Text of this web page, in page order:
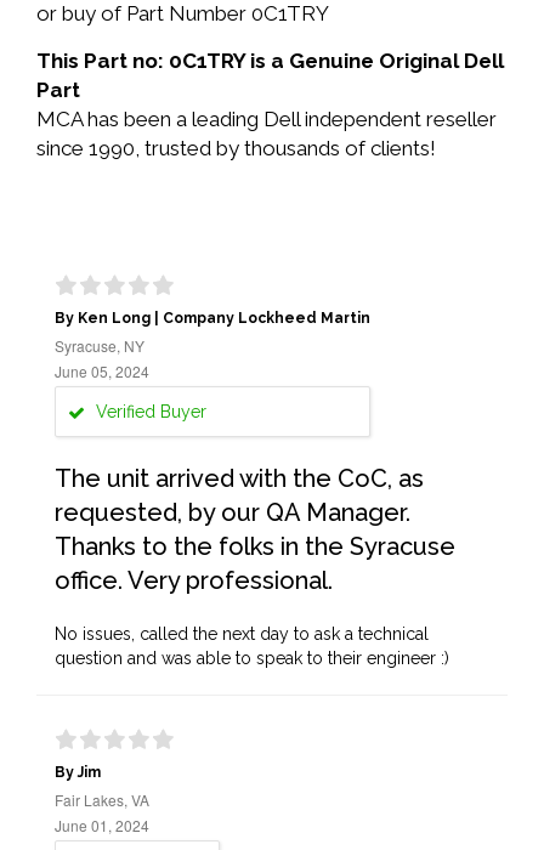
or buy of Part Number 0C1TRY
This Part no: 0C1TRY is a Genuine Original Dell
Part
MCA has been a leading Dell independent reseller
since 1990, trusted by thousands of clients!
By Ken Long | Company Lockheed Martin
Syracuse, NY
June 05, 2024
Verified Buyer
The unit arrived with the CoC, as
requested, by our QA Manager.
Thanks to the folks in the Syracuse
office. Very professional.
No issues, called the next day to ask a technical
question and was able to speak to their engineer :)
By Jim
Fair Lakes, VA
June 01, 2024